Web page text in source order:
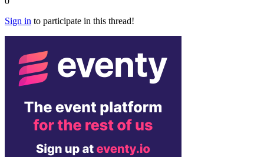
Sign in to participate in this thread!